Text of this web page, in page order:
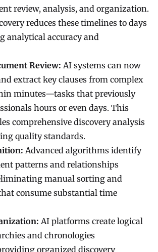
review, analysis, and organization.
reduces these timelines to days
analytical accuracy and
Review: AI systems can now
extract key clauses from complex
minutes—tasks that previously
hours or even days. This
comprehensive discovery analysis
quality standards.
Advanced algorithms identify
patterns and relationships
manual sorting and
consume substantial time
AI platforms create logical
and chronologies
organized discovery